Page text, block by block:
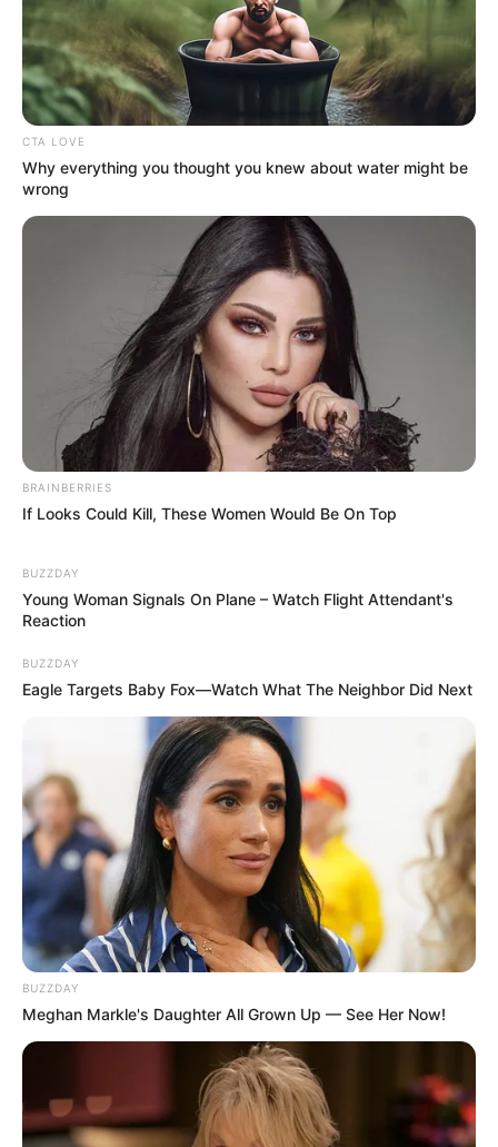
CTA LOVE
Why everything you thought you knew about water might be
wrong
BRAINBERRIES
If Looks Could Kill, These Women Would Be On Top
BUZZDAY
Young Woman Signals On Plane – Watch Flight Attendant's
Reaction
BUZZDAY
Eagle Targets Baby Fox—Watch What The Neighbor Did Next
BUZZDAY
Meghan Markle's Daughter All Grown Up — See Her Now!